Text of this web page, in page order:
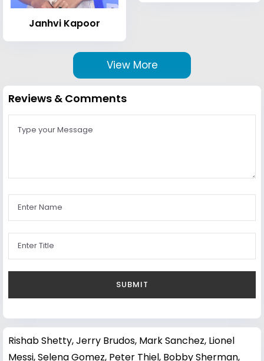
Janhvi Kapoor
View More
Reviews & Comments
Rishab Shetty,Jerry Brudos, Mark Sanchez, Lionel
Messi,Selena Gomez, Peter Thiel, Bobby Sherman,